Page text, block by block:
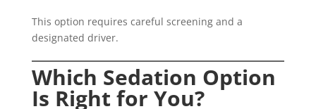
This option requires careful screening and a
designated driver.
Which Sedation Option
Is Right for You?